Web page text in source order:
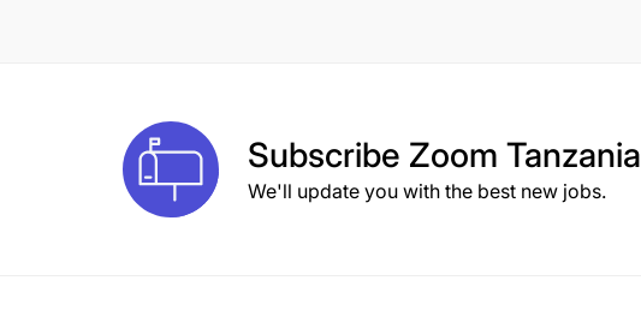
Subscribe Zoom Tanzania
We'll update you with the best new jobs.